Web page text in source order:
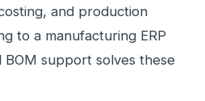
and production
to a manufacturing ERP
support solves these